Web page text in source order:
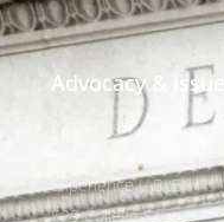
Advocacy & Issues
Policies & Resolutions
Achieving a Better Life
Experience (ABLE)
529 College Savings